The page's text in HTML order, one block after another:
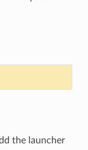
the launcher